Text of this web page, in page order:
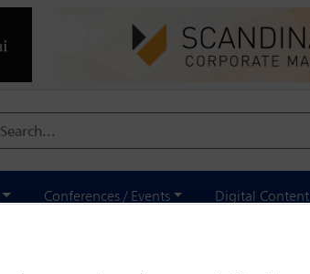
Search...
Conferences / Events Digital Content